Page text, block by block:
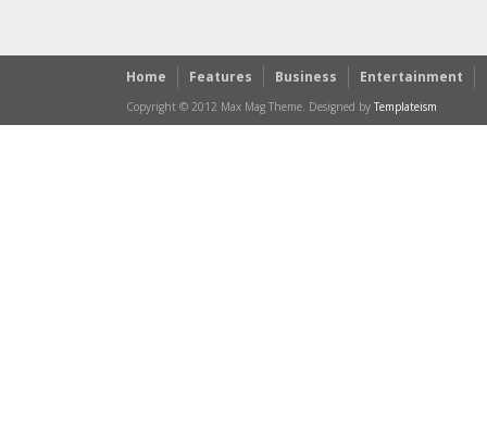
Home Features Business Entertainment
Copyright © 2012 Max Mag Theme. Designed by Templateism